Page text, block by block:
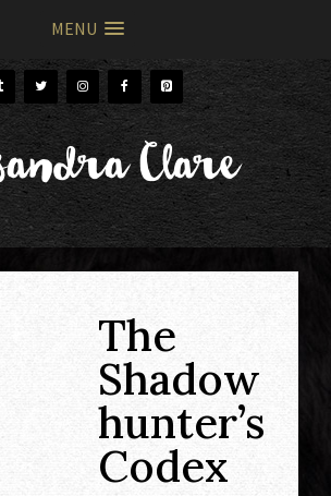
MENU
Clare
The
Shadow
hunter’s
Codex